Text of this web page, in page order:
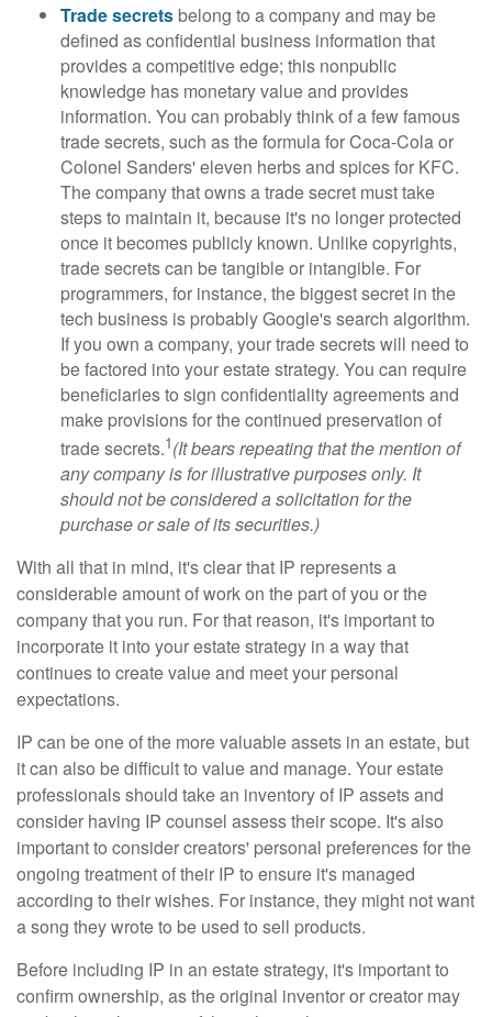
Trade secrets belong to a company and may be
defined as confidential business information that
provides a competitive edge; this nonpublic
knowledge has monetary value and provides
information. You can probably think of a few famous
trade secrets, such as the formula for Coca-Cola or
Colonel Sanders' eleven herbs and spices for KFC.
The company that owns a trade secret must take
steps to maintain it, because it's no longer protected
once it becomes publicly known. Unlike copyrights,
trade secrets can be tangible or intangible. For
programmers, for instance, the biggest secret in the
tech business is probably Google's search algorithm.
If you own a company, your trade secrets will need to
be factored into your estate strategy. You can require
beneficiaries to sign confidentiality agreements and
make provisions for the continued preservation of
trade secrets.1(It bears repeating that the mention of
any company is for illustrative purposes only. It
should not be considered a solicitation for the
purchase or sale of its securities.)
With all that in mind, it's clear that IP represents a
considerable amount of work on the part of you or the
company that you run. For that reason, it's important to
incorporate it into your estate strategy in a way that
continues to create value and meet your personal
expectations.
IP can be one of the more valuable assets in an estate, but
it can also be difficult to value and manage. Your estate
professionals should take an inventory of IP assets and
consider having IP counsel assess their scope. It's also
important to consider creators' personal preferences for the
ongoing treatment of their IP to ensure it's managed
according to their wishes. For instance, they might not want
a song they wrote to be used to sell products.
Before including IP in an estate strategy, it's important to
confirm ownership, as the original inventor or creator may